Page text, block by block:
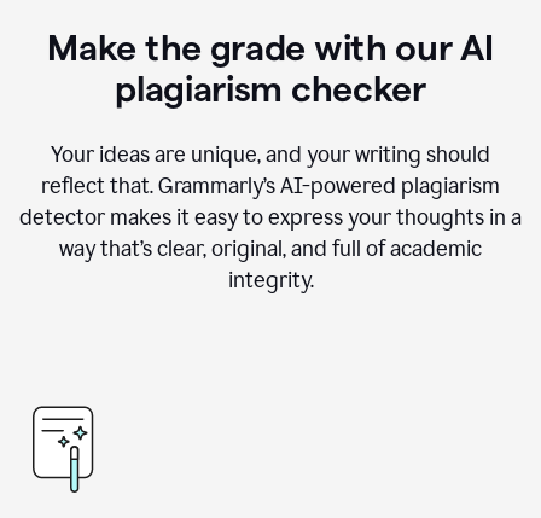
Make the grade with our AI
plagiarism checker
Your ideas are unique, and your writing should
reflect that. Grammarly’s AI-powered plagiarism
detector makes it easy to express your thoughts in a
way that’s clear, original, and full of academic
integrity.